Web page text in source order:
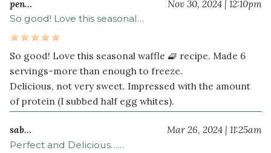
pen… Nov 30, 2024 | 12:10pm
So good! Love this seasonal…
So good! Love this seasonal waffle 🧇 recipe. Made 6
servings-more than enough to freeze.
Delicious, not very sweet. Impressed with the amount
of protein (I subbed half egg whites).
sab… Mar 26, 2024 | 11:25am
Perfect and Delicious……